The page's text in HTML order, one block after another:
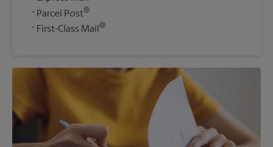
Parcel Post®
First-Class Mail®